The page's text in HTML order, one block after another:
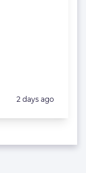
Posted:
2 days ago